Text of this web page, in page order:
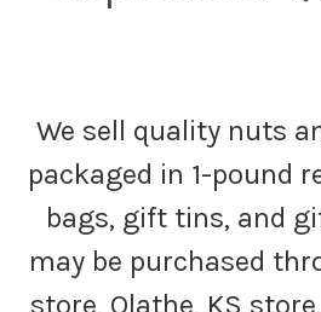
We sell quality nuts
packaged in 1-pound
bags, gift tins, and
may be purchased
store, Olathe, KS